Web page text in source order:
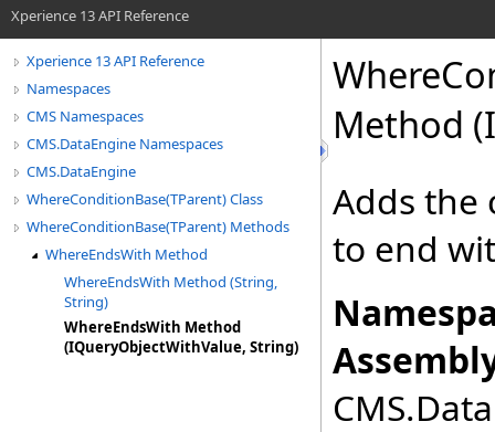
Xperience 13 API Reference
Xperience 13 API Reference
Namespaces
CMS Namespaces
CMS.DataEngine Namespaces
CMS.DataEngine
WhereConditionBase(TParent) Class
WhereConditionBase(TParent) Methods
WhereEndsWith Method
WhereEndsWith Method (String,
String)
WhereEndsWith Method
(IQueryObjectWithValue, String)
Method
Adds the
to end